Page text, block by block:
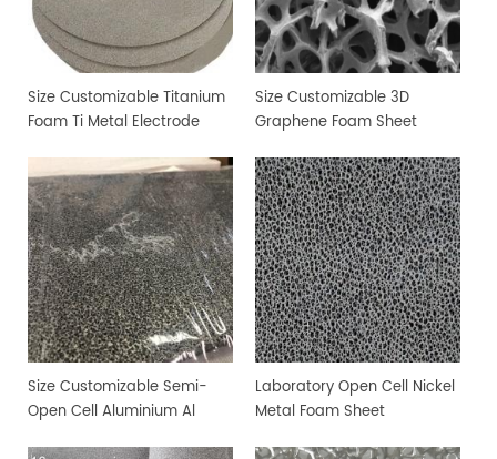
Size Customizable Titanium
Foam Ti Metal Electrode
Size Customizable 3D
Graphene Foam Sheet
Size Customizable Semi-
Open Cell Aluminium Al
Laboratory Open Cell Nickel
Metal Foam Sheet